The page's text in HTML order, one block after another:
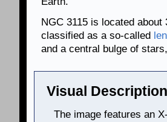
NGC 3115 is located
classified as a so-called
and a central bulge of
Visual
The image features an